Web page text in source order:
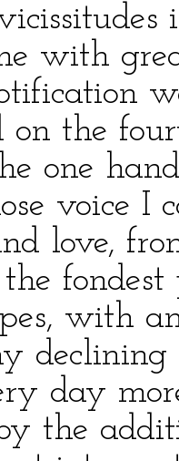
with
on the
one
voice I
love,
with
day
the